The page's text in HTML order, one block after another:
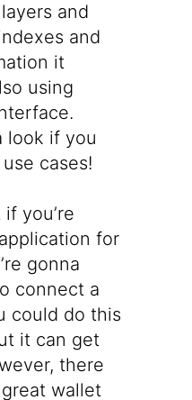
and
and
it
using
look if you
cases!
you’re
for
gonna
connect a
could do this
it can get
there
wallet